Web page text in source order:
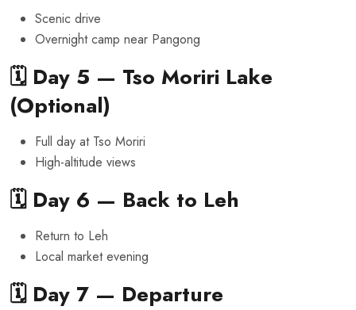
Scenic drive
Overnight camp near Pangong
🗓️ Day 5 — Tso Moriri Lake
(Optional)
Full day at Tso Moriri
High-altitude views
🗓️ Day 6 — Back to Leh
Return to Leh
Local market evening
🗓️ Day 7 — Departure